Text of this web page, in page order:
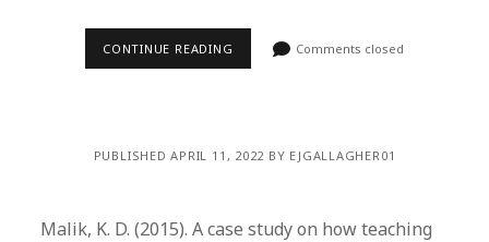
CONTINUE READING Comments closed
PUBLISHED APRIL 11, 2022 BY EJGALLAGHER01
Malik, K. D. (2015). A case study on how teaching